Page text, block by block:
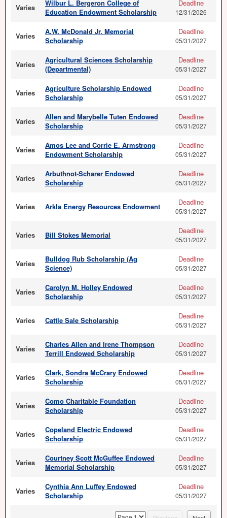
Varies
Wilbur L. Bergeron College of
Education Endowment Scholarship
Deadline
12/31/2026
Varies
A.W. McDonald Jr. Memorial
Scholarship
Deadline
05/31/2027
Varies
Agricultural Sciences Scholarship
(Departmental)
Deadline
05/31/2027
Varies
Agriculture Scholarship Endowed
Scholarship
Deadline
05/31/2027
Varies
Allen and Marybelle Tuten Endowed
Scholarship
Deadline
05/31/2027
Varies
Amos Lee and Corrie E. Armstrong
Endowment Scholarship
Deadline
05/31/2027
Varies
Arbuthnot-Scharer Endowed
Scholarship
Deadline
05/31/2027
Varies Arkla Energy Resources Endowment Deadline
05/31/2027
Varies Bill Stokes Memorial Deadline
05/31/2027
Varies
Bulldog Rub Scholarship (Ag
Science)
Deadline
05/31/2027
Varies
Carolyn M. Holley Endowed
Scholarship
Deadline
05/31/2027
Varies Cattle Sale Scholarship Deadline
05/31/2027
Varies
Charles Allen and Irene Thompson
Terrill Endowed Scholarship
Deadline
05/31/2027
Varies
Clark, Sondra McCrary Endowed
Scholarship
Deadline
05/31/2027
Varies
Como Charitable Foundation
Scholarship
Deadline
05/31/2027
Varies
Copeland Electric Endowed
Scholarship
Deadline
05/31/2027
Varies
Courtney Scott McGuffee Endowed
Memorial Scholarship
Deadline
05/31/2027
Varies
Cynthia Ann Luffey Endowed
Scholarship
Deadline
05/31/2027
page